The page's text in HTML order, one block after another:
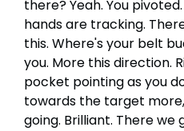
there? Yeah. You
hands are tracking.
this. Where's your belt
you. More this direction.
pocket pointing as you
towards the target more,
going. Brilliant. There we